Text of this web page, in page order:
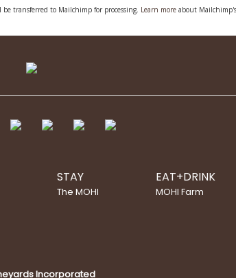
transferred to Mailchimp for processing. Learn moreabout Mailchimp's
STAY
The MOHI
EAT+DRINK
MOHI Farm
Incorporated